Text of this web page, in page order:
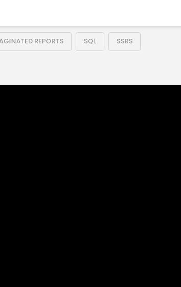
REPORTS SQL SSRS